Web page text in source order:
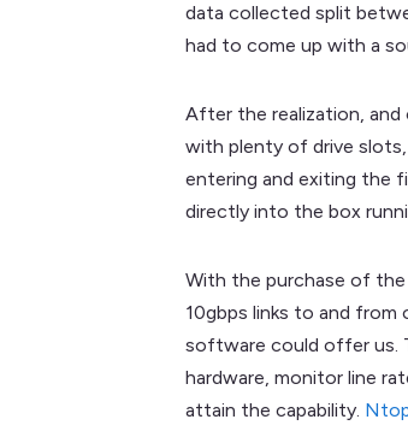
data collected split
had to come up with a
After the realization, and
with plenty of drive
entering and exiting the
directly into the box
With the purchase of
10gbps links to and from
software could offer us.
hardware, monitor line
attain the capability.